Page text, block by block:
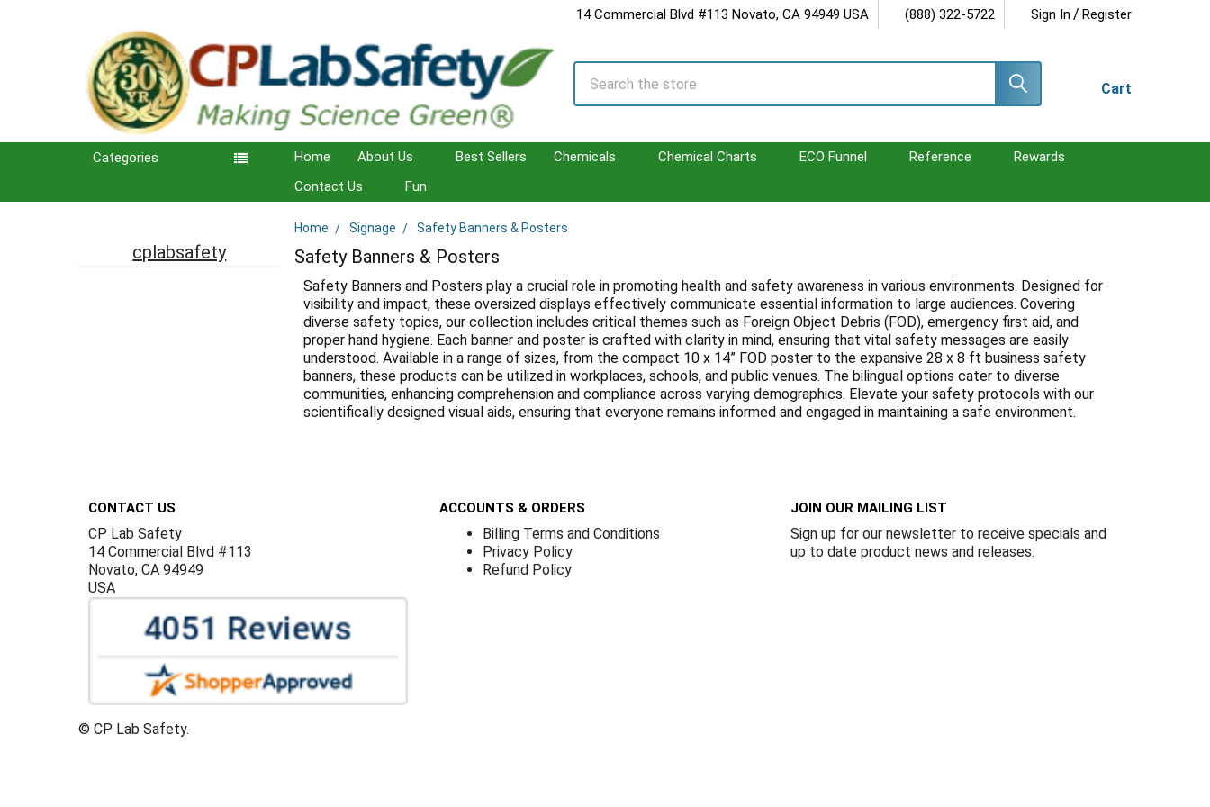
14 Commercial Blvd #113 Novato, CA 94949 USA (888) 322-5722 Sign In / Register
Cart
Search
Categories Home About Us Best Sellers Chemicals Chemical Charts ECO Funnel Reference
Rewards
Contact Us
Fun
Home Signage Safety Banners & Posters
Safety Banners & Posters
Safety Banners and Posters play a crucial role in promoting health and safety awareness in various environments. Designed for
visibility and impact, these oversized displays effectively communicate essential information to large audiences. Covering
diverse safety topics, our collection includes critical themes such as Foreign Object Debris (FOD), emergency first aid, and
proper hand hygiene. Each banner and poster is crafted with clarity in mind, ensuring that vital safety messages are easily
understood. Available in a range of sizes, from the compact 10 x 14” FOD poster to the expansive 28 x 8 ft business safety
banners, these products can be utilized in workplaces, schools, and public venues. The bilingual options cater to diverse
communities, enhancing comprehension and compliance across varying demographics. Elevate your safety protocols with our
scientifically designed visual aids, ensuring that everyone remains informed and engaged in maintaining a safe environment.
cplabsafety
CONTACT US
CP Lab Safety
14 Commercial Blvd #113
Novato, CA 94949
USA
ACCOUNTS & ORDERS
Billing Terms and Conditions
Privacy Policy
Refund Policy
JOIN OUR MAILING LIST
Sign up for our newsletter to receive specials and
up to date product news and releases.
© CP Lab Safety.